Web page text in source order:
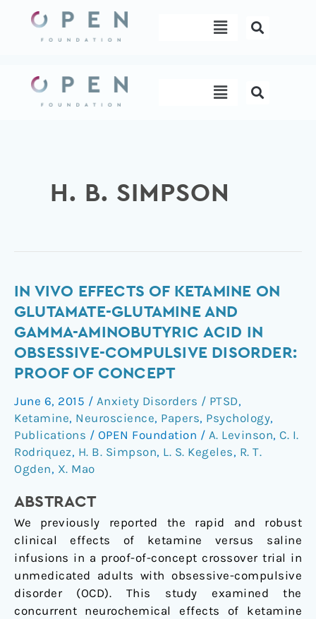
content
Menu
Menu
H. B. SIMPSON
IN VIVO EFFECTS OF KETAMINE ON
GLUTAMATE-GLUTAMINE AND
GAMMA-AMINOBUTYRIC ACID IN
OBSESSIVE-COMPULSIVE DISORDER:
PROOF OF CONCEPT
June 6, 2015 / Anxiety Disorders / PTSD,
Ketamine, Neuroscience, Papers, Psychology,
Publications / OPEN Foundation / A. Levinson, C. I.
Rodriquez, H. B. Simpson, L. S. Kegeles, R. T.
Ogden, X. Mao
ABSTRACT
We previously reported the rapid and robust
clinical effects of ketamine versus saline
infusions in a proof-of-concept crossover trial in
unmedicated adults with obsessive-compulsive
disorder (OCD). This study examined the
concurrent neurochemical effects of ketamine
In
vivo
effects
ketamine
on
glutamate-
glutamine
and
gamma-
aminobutyric
in
obsessive-
compulsive
disorder:
Proof
of
concept